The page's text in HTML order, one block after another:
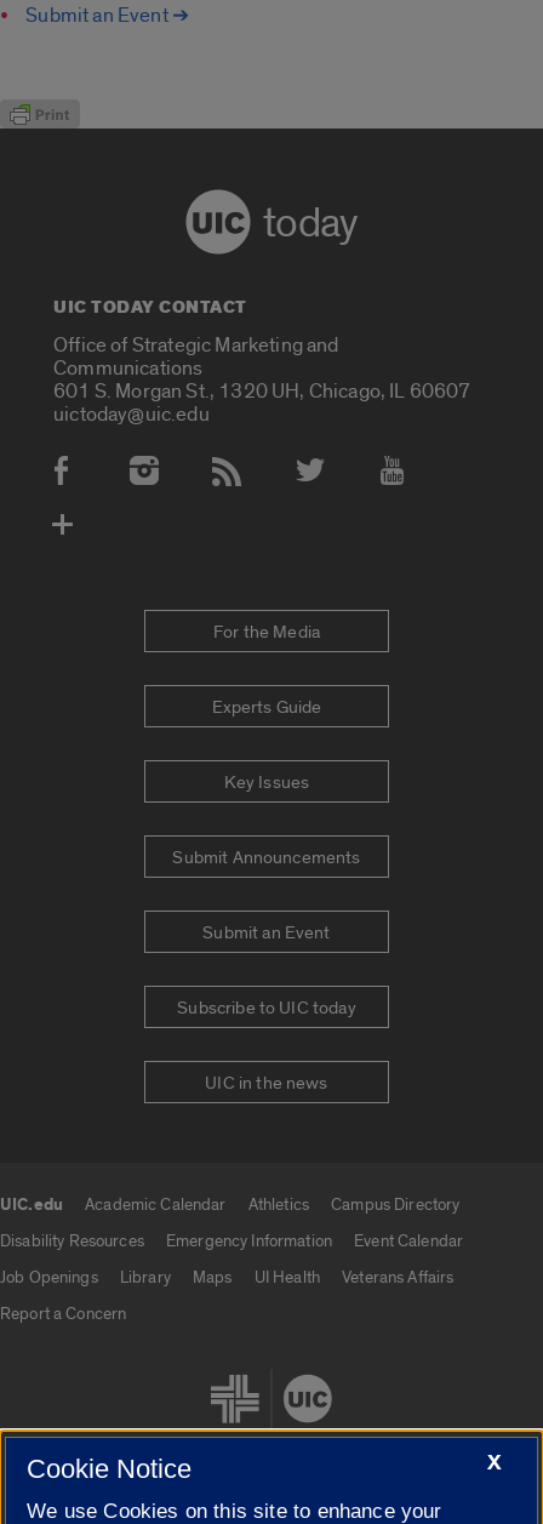
Submit an Event ➔
today
UIC TODAY CONTACT
Office of Strategic Marketing and
Communications
601 S. Morgan St., 1320 UH, Chicago, IL 60607
uictoday@uic.edu
Social Media Accounts
For the Media
Experts Guide
Key Issues
Submit Announcements
Submit an Event
Subscribe to UIC today
UIC in the news
UIC.edu Academic Calendar Athletics
Campus Directory
Disability Resources
Emergency Information
Event Calendar
Job Openings
Library Maps UI Health
Veterans Affairs
Report a Concern
X
Cookie Notice
We use Cookies on this site to enhance your